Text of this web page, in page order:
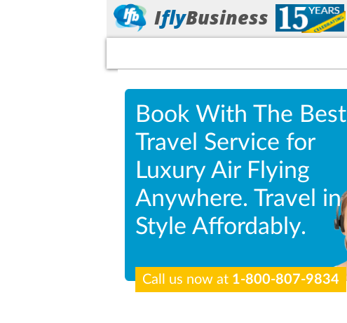
IflyBusiness
Book With The Best
Travel Service for
Luxury Air Flying
Anywhere. Travel in
Style Affordably.
Call us now at 1-800-807-9834